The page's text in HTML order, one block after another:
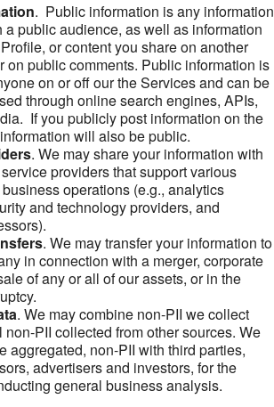
. Public information is any information
a public audience, as well as information
or content you share on another
on public comments. Public information is
on or off our the Services and can be
through online search engines, APIs,
If you publicly post information on the
will also be public.
. We may share your information with
providers that support various
operations (e.g., analytics
and technology providers, and
. We may transfer your information to
in connection with a merger, corporate
of any or all of our assets, or in the
. We may combine non-PII we collect
PII collected from other sources. We
aggregated, non-PII with third parties,
advertisers and investors, for the
general business analysis.